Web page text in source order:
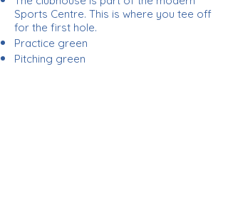
Sports Centre. This is where you tee off
for the first hole.
Practice green
Pitching green